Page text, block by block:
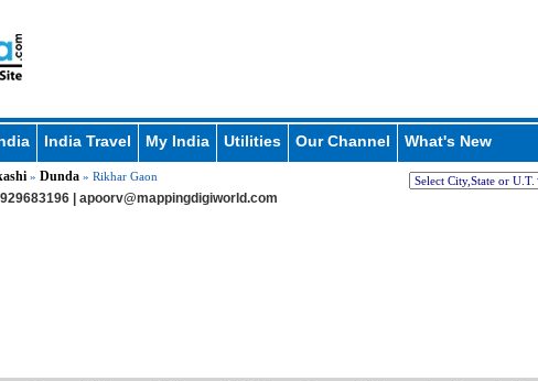
India Travel My India Utilities Our Channel What's New
» Dunda» Rikhar Gaon
| apoorv@mappingdigiworld.com